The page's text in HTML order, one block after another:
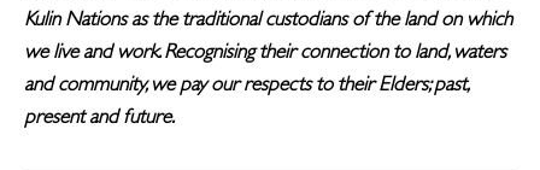
Kulin Nations as the traditional custodians of the land on which
we live and work. Recognising their connection to land, waters
and community, we pay our respects to their Elders; past,
present and future.